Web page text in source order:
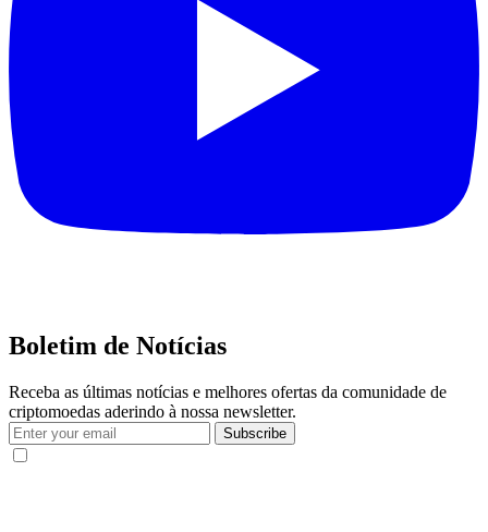
Boletim de Notícias
Receba as últimas notícias e melhores ofertas da comunidade de
criptomoedas aderindo à nossa newsletter.
Subscribe